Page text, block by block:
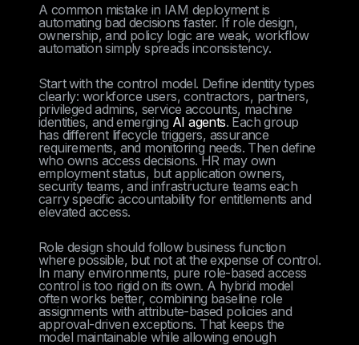
A common mistake in IAM deployment is
automating bad decisions faster. If role design,
ownership, and policy logic are weak, workflow
automation simply spreads inconsistency.
Start with the control model. Define identity types
clearly: workforce users, contractors, partners,
privileged admins, service accounts, machine
identities, and emerging AI agents. Each group
has different lifecycle triggers, assurance
requirements, and monitoring needs. Then define
who owns access decisions. HR may own
employment status, but application owners,
security teams, and infrastructure teams each
carry specific accountability for entitlements and
elevated access.
Role design should follow business function
where possible, but not at the expense of control.
In many environments, pure role-based access
control is too rigid on its own. A hybrid model
often works better, combining baseline role
assignments with attribute-based policies and
approval-driven exceptions. That keeps the
model maintainable while allowing enough